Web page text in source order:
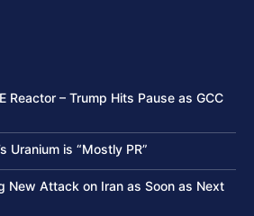
Reactor – Trump Hits Pause as GCC
Uranium is “Mostly PR”
New Attack on Iran as Soon as Next